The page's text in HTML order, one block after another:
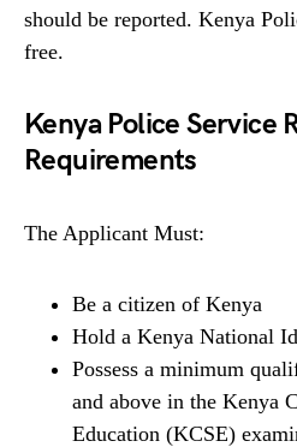
should be reported. Kenya
free.
Kenya Police Service
Requirements
The Applicant Must:
Be a citizen of Kenya
Hold a Kenya National
Possess a minimum
and above in the Kenya
Education (KCSE)